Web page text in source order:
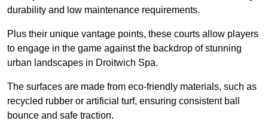
durability and low maintenance requirements.
Plus their unique vantage points, these courts allow players
to engage in the game against the backdrop of stunning
urban landscapes in Droitwich Spa.
The surfaces are made from eco-friendly materials, such as
recycled rubber or artificial turf, ensuring consistent ball
bounce and safe traction.